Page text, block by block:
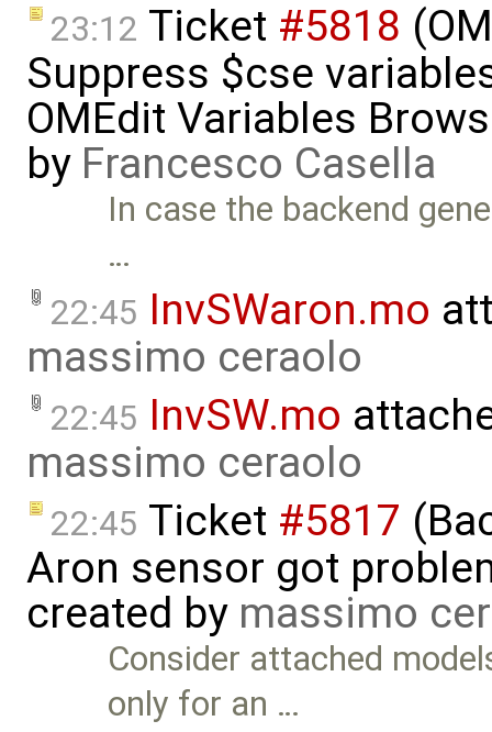
23:12 Ticket #5818
Suppress $cse
OMEdit Variables
by Francesco Casella
In case the backend
…
22:45 InvSWaron.mo
massimo ceraolo
22:45 InvSW.mo
massimo ceraolo
22:45 Ticket #5817
Aron sensor got
created by massimo
Consider attached
only for an …